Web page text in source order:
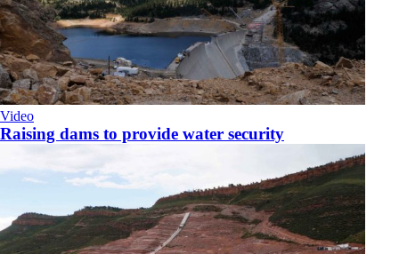
Video
Raising dams to provide water security